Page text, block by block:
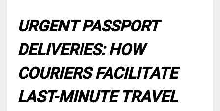
URGENT PASSPORT
DELIVERIES: HOW
COURIERS FACILITATE
LAST-MINUTE TRAVEL